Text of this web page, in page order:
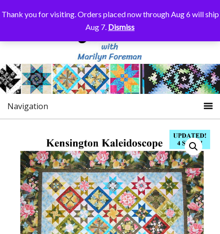
Thank you for visiting. Orders placed now through Aug 6 will ship
Aug 7. Dismiss
Navigation